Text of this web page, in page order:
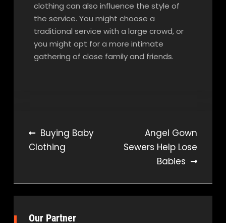
clothing can also influence the style of
the service. You might choose a
traditional service with a large crowd, or
you might opt for a more intimate
gathering of close family and friends.
Post
navigation
Buying Baby
Clothing
Angel Gown
Sewers Help Lose
Babies
Our Partner